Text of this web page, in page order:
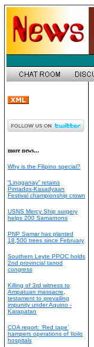
more news...
Why is the Filipino special?
“Lingganay” retains
Pintados-Kasadyaan
Festival championship crown
USNS Mercy Ship surgery
helps 200 Samarnons
PNP Samar has planted
18,500 trees since February
Southern Leyte PPOC holds
2nd provincial tanod
congress
Killing of 3rd witness to
Ampatuan massacre,
testament to prevailing
impunity under Aquino -
Karapatan
COA report: ‘Red tape’
hampers operations of Iloilo
hospitals